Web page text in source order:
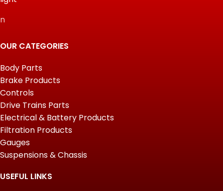
n
OUR CATEGORIES
Body Parts
Brake Products
Controls
Drive Trains Parts
Electrical & Battery Products
Filtration Products
Gauges
Suspensions & Chassis
USEFUL LINKS